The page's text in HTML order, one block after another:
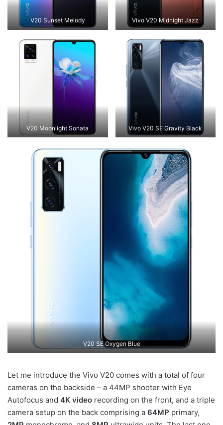
V20 Sunset Melody Vivo V20 Midnight Jazz
V20 Moonlight Sonata Vivo V20 SE Gravity Black
V20 SE Oxygen Blue
Let me introduce the Vivo V20 comes with a total of four
cameras on the backside – a 44MP shooter with Eye
Autofocus and 4K video recording on the front, and a triple
camera setup on the back comprising a 64MP primary,